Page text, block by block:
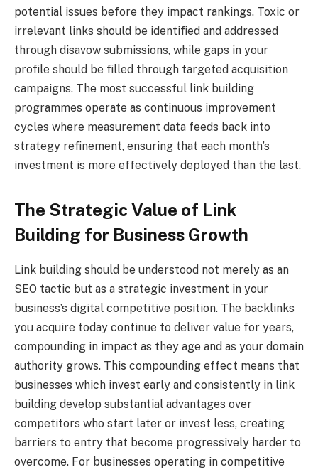
potential issues before they impact rankings. Toxic or
irrelevant links should be identified and addressed
through disavow submissions, while gaps in your
profile should be filled through targeted acquisition
campaigns. The most successful link building
programmes operate as continuous improvement
cycles where measurement data feeds back into
strategy refinement, ensuring that each month’s
investment is more effectively deployed than the last.
The Strategic Value of Link
Building for Business Growth
Link building should be understood not merely as an
SEO tactic but as a strategic investment in your
business’s digital competitive position. The backlinks
you acquire today continue to deliver value for years,
compounding in impact as they age and as your domain
authority grows. This compounding effect means that
businesses which invest early and consistently in link
building develop substantial advantages over
competitors who start later or invest less, creating
barriers to entry that become progressively harder to
overcome. For businesses operating in competitive